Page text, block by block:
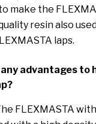
make the
resin also
laps.
advantages to
FLEXMASTA